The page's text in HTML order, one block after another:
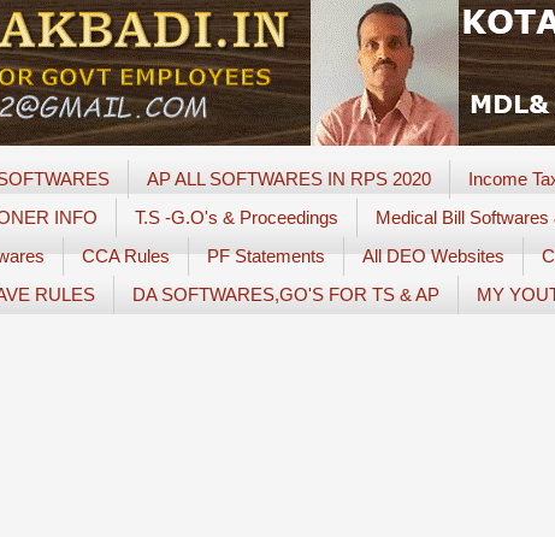
AP ALL SOFTWARES IN RPS 2020 Income
INFO T.S -G.O's & Proceedings Medical Bill Softwares
CCA Rules PF Statements All DEO Websites
RULES DA SOFTWARES,GO'S FOR TS & AP MY